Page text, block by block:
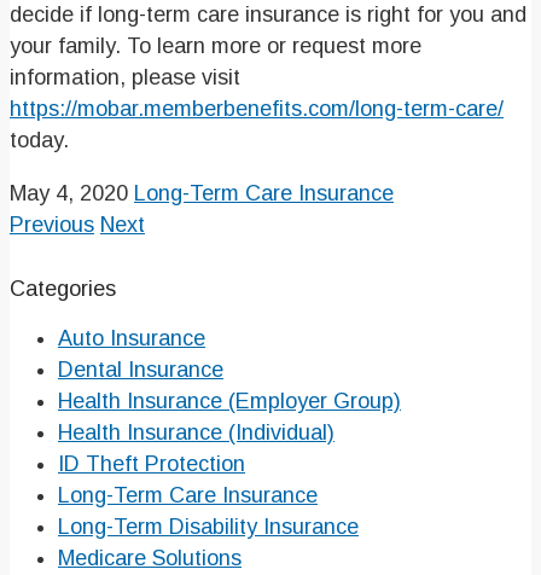
decide if long-term care insurance is right for you and
your family. To learn more or request more
information, please visit
https://mobar.memberbenefits.com/long-term-care/
today.
May 4, 2020 Long-Term Care Insurance
Previous Next
Categories
Auto Insurance
Dental Insurance
Health Insurance (Employer Group)
Health Insurance (Individual)
ID Theft Protection
Long-Term Care Insurance
Long-Term Disability Insurance
Medicare Solutions